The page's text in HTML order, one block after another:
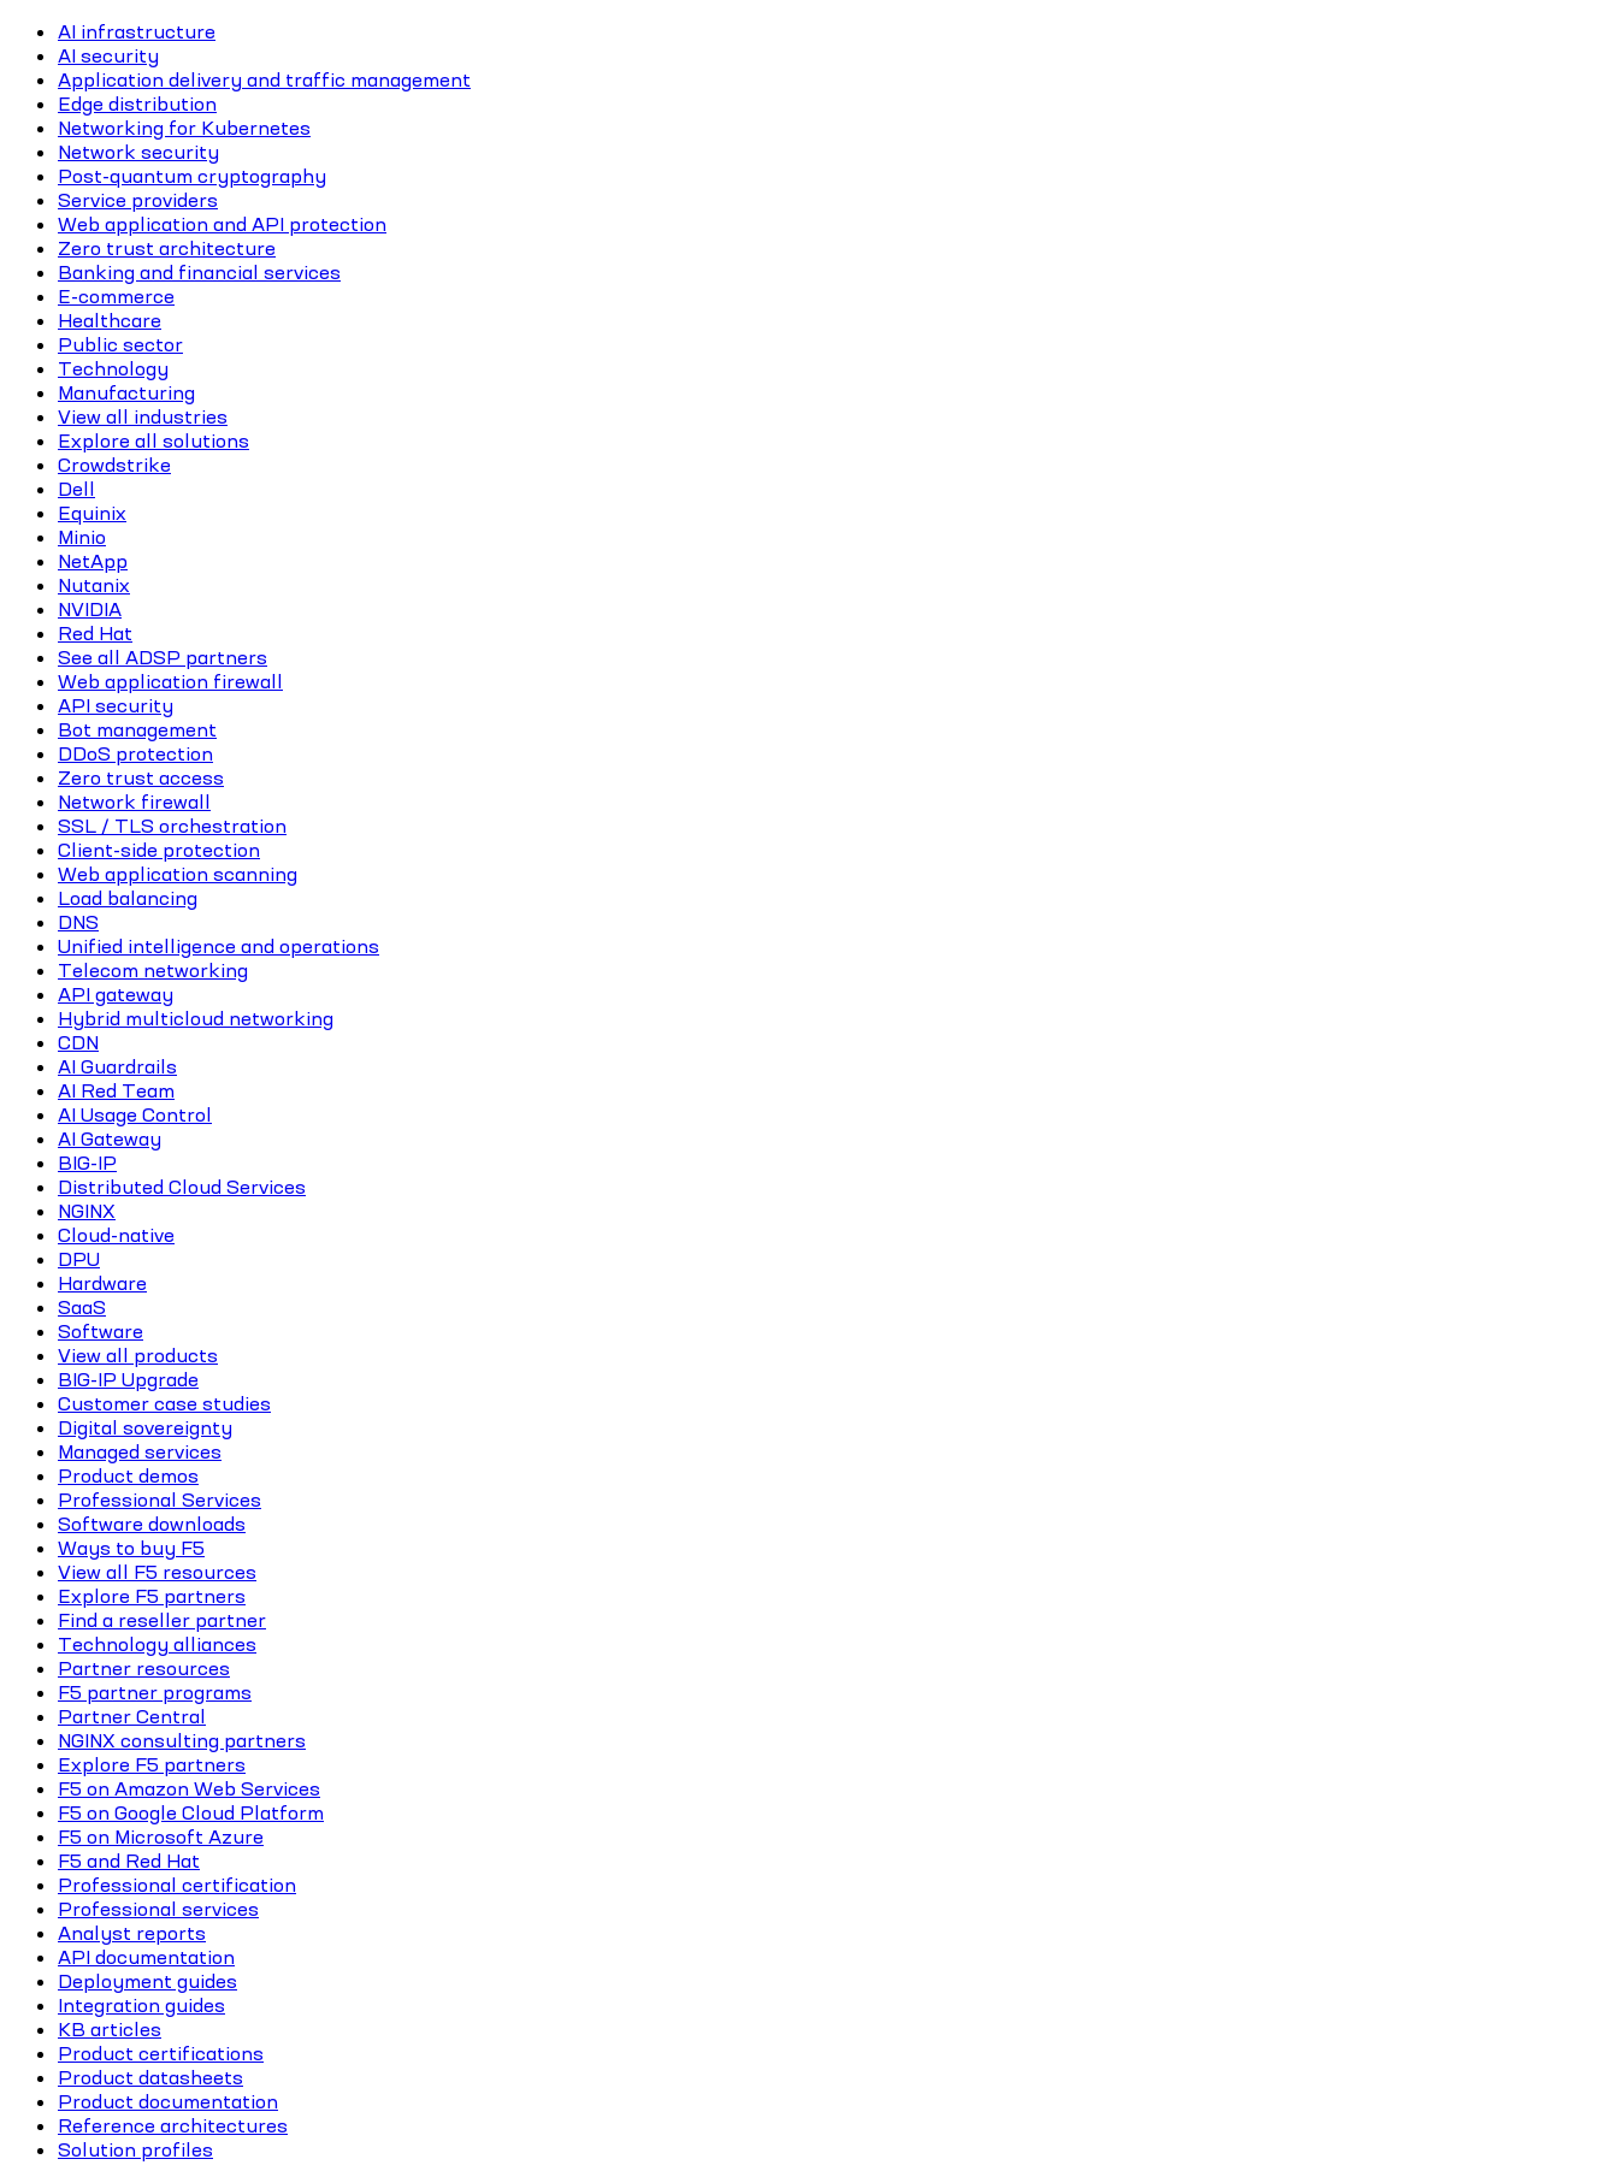
AI infrastructure
AI security
Application delivery and traffic management
Edge distribution
Networking for Kubernetes
Network security
Post-quantum cryptography
Service providers
Web application and API protection
Zero trust architecture
Banking and financial services
E-commerce
Healthcare
Public sector
Technology
Manufacturing
View all industries
Explore all solutions
Crowdstrike
Dell
Equinix
Minio
NetApp
Nutanix
NVIDIA
Red Hat
See all ADSP partners
Web application firewall
API security
Bot management
DDoS protection
Zero trust access
Network firewall
SSL / TLS orchestration
Client-side protection
Web application scanning
Load balancing
DNS
Unified intelligence and operations
Telecom networking
API gateway
Hybrid multicloud networking
CDN
AI Guardrails
AI Red Team
AI Usage Control
AI Gateway
BIG-IP
Distributed Cloud Services
NGINX
Cloud-native
DPU
Hardware
SaaS
Software
View all products
BIG-IP Upgrade
Customer case studies
Digital sovereignty
Managed services
Product demos
Professional Services
Software downloads
Ways to buy F5
View all F5 resources
Explore F5 partners
Find a reseller partner
Technology alliances
Partner resources
F5 partner programs
Partner Central
NGINX consulting partners
Explore F5 partners
F5 on Amazon Web Services
F5 on Google Cloud Platform
F5 on Microsoft Azure
F5 and Red Hat
Professional certification
Professional services
Analyst reports
API documentation
Deployment guides
Integration guides
KB articles
Product certifications
Product datasheets
Product documentation
Reference architectures
Solution profiles